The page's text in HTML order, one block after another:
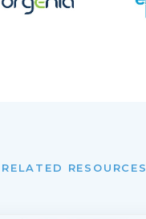
RELATED RESOURCES